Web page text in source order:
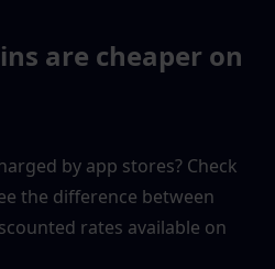
are cheaper on
by app stores? Check
the difference between
rates available on